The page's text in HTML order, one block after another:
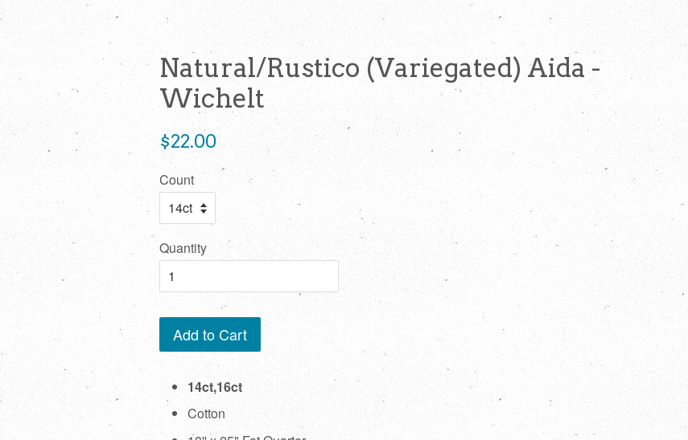
Natural/Rustico (Variegated) Aida -
Wichelt
Regular
price
$22.00
Count
Quantity
Add to Cart
14ct,16ct
Cotton